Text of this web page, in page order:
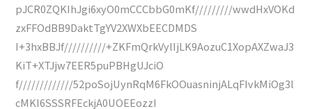
pJCR0ZQKIhJgi6xyO0mCCCbbG0mKf/////////wwdHxVOKd
zxFFOdBB9DaktTgYV2XWXbEECDMDS
I+3hxBBJf//////////+ZKFmQrkVylIjLK9AozuC1XopAXZwaJ3
KiT+XTJjw7EER5puPBHgUJciO
f/////////////52poSojUynRqM6FkOOuasninjALqFIvkMiOg3l
cMKI6SSSRFEckjA0UOEEozzI